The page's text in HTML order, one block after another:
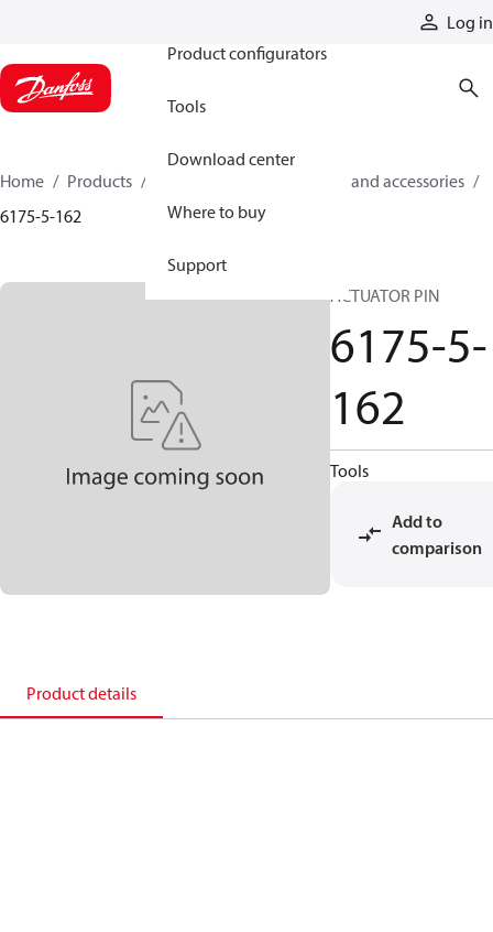
Log in
Product configurators
Tools
Download center
Where to buy
Support
Home Products
Cylinder parts and accessories​
6175-5-162
ACTUATOR PIN
6175-5-
162
Tools
Add to
comparison
Product details